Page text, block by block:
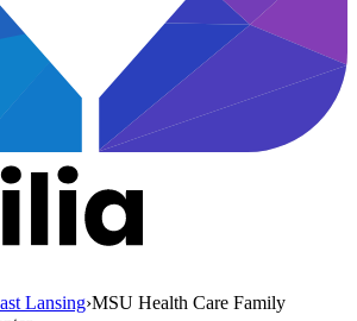
Lansing›MSU Health Care Family